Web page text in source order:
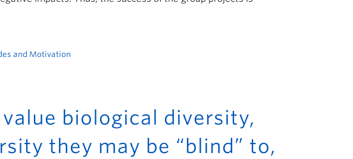
and Motivation
biological diversity,
they may be “blind” to,